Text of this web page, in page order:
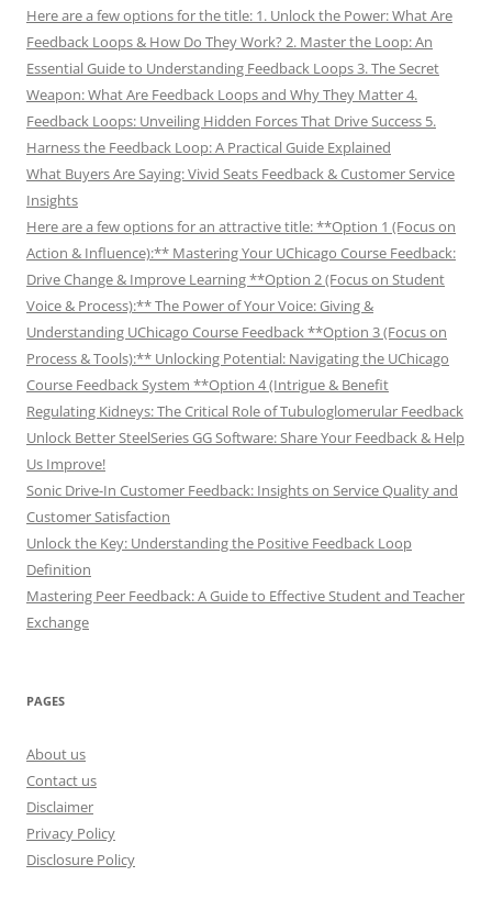
Here are a few options for the title: 1. Unlock the Power: What Are
Feedback Loops & How Do They Work? 2. Master the Loop: An
Essential Guide to Understanding Feedback Loops 3. The Secret
Weapon: What Are Feedback Loops and Why They Matter 4.
Feedback Loops: Unveiling Hidden Forces That Drive Success 5.
Harness the Feedback Loop: A Practical Guide Explained
What Buyers Are Saying: Vivid Seats Feedback & Customer Service
Insights
Here are a few options for an attractive title: **Option 1 (Focus on
Action & Influence):** Mastering Your UChicago Course Feedback:
Drive Change & Improve Learning **Option 2 (Focus on Student
Voice & Process):** The Power of Your Voice: Giving &
Understanding UChicago Course Feedback **Option 3 (Focus on
Process & Tools):** Unlocking Potential: Navigating the UChicago
Course Feedback System **Option 4 (Intrigue & Benefit
Regulating Kidneys: The Critical Role of Tubuloglomerular Feedback
Unlock Better SteelSeries GG Software: Share Your Feedback & Help
Us Improve!
Sonic Drive-In Customer Feedback: Insights on Service Quality and
Customer Satisfaction
Unlock the Key: Understanding the Positive Feedback Loop
Definition
Mastering Peer Feedback: A Guide to Effective Student and Teacher
Exchange
PAGES
About us
Contact us
Disclaimer
Privacy Policy
Disclosure Policy